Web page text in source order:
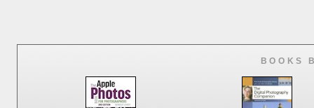
BOOKS